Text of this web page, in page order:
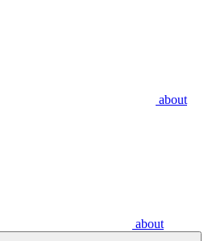
about
about